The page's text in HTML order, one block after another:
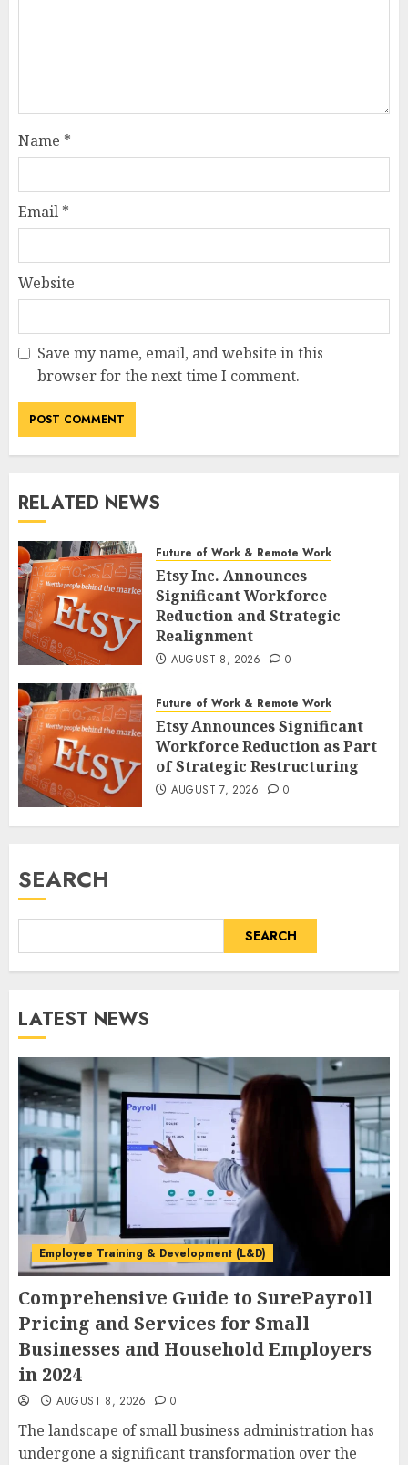
Name *
Email *
Website
Save my name, email, and website in this
browser for the next time I comment.
RELATED NEWS
Future of Work & Remote Work
Etsy Inc. Announces
Significant Workforce
Reduction and Strategic
Realignment
AUGUST 8, 2026 0
Future of Work & Remote Work
Etsy Announces Significant
Workforce Reduction as Part
of Strategic Restructuring
AUGUST 7, 2026 0
SEARCH
SEARCH
LATEST NEWS
Employee Training & Development (L&D)
Comprehensive Guide to SurePayroll
Pricing and Services for Small
Businesses and Household Employers
in 2024
AUGUST 8, 2026 0
The landscape of small business administration has
undergone a significant transformation over the